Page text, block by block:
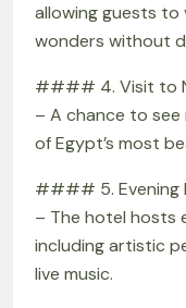
allowing guests to
wonders without
#### 4. Visit to
– A chance to
of Egypt’s most
#### 5. Evening
– The hotel hosts
including artistic
live music.